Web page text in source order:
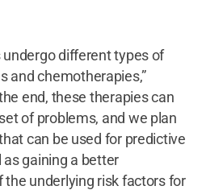
undergo different types of
and chemotherapies,”
end, these therapies can
of problems, and we plan
can be used for predictive
gaining a better
the underlying risk factors for